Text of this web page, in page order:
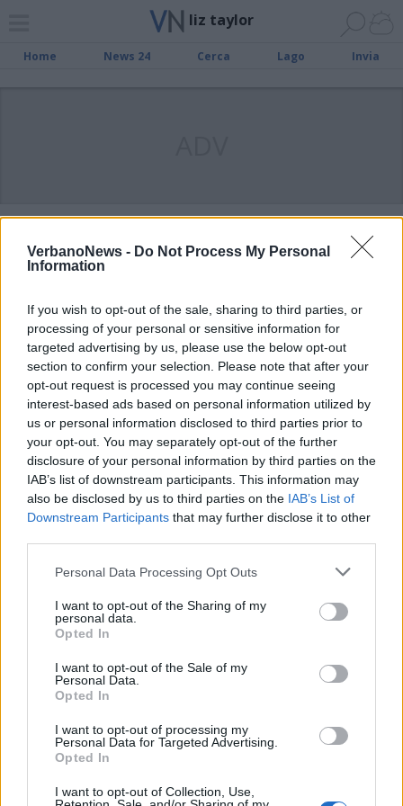
VerbanoNews - Do Not Process My Personal
Information
If you wish to opt-out of the sale, sharing to third parties, or
processing of your personal or sensitive information for
targeted advertising by us, please use the below opt-out
section to confirm your selection. Please note that after your
opt-out request is processed you may continue seeing
interest-based ads based on personal information utilized by
us or personal information disclosed to third parties prior to
your opt-out. You may separately opt-out of the further
disclosure of your personal information by third parties on the
IAB’s list of downstream participants. This information may
also be disclosed by us to third parties on the IAB’s List of
Downstream Participants that may further disclose it to other
Personal Data Processing Opt Outs
I want to opt-out of the Sharing of my
personal data.
Opted In
I want to opt-out of the Sale of my
Personal Data.
Opted In
I want to opt-out of processing my
Personal Data for Targeted Advertising.
Opted In
I want to opt-out of Collection, Use,
liz taylor
Home News 24 Cerca Lago Invia
Patteggia il ladro di Liz, l’anello é
stato svenduto
VARESE
Anello di Liz Taylor, il ladro accusa
la domestica
Vai al sito in modalità classica